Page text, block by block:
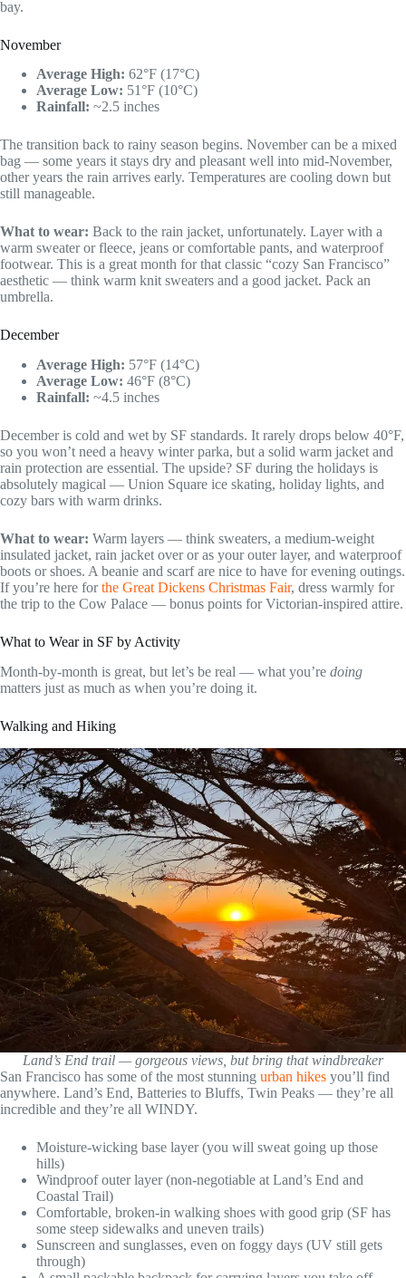
bay.
November
Average High: 62°F (17°C)
Average Low: 51°F (10°C)
Rainfall: ~2.5 inches
The transition back to rainy season begins. November can be a mixed
bag — some years it stays dry and pleasant well into mid-November,
other years the rain arrives early. Temperatures are cooling down but
still manageable.
What to wear: Back to the rain jacket, unfortunately. Layer with a
warm sweater or fleece, jeans or comfortable pants, and waterproof
footwear. This is a great month for that classic “cozy San Francisco”
aesthetic — think warm knit sweaters and a good jacket. Pack an
umbrella.
December
Average High: 57°F (14°C)
Average Low: 46°F (8°C)
Rainfall: ~4.5 inches
December is cold and wet by SF standards. It rarely drops below 40°F,
so you won’t need a heavy winter parka, but a solid warm jacket and
rain protection are essential. The upside? SF during the holidays is
absolutely magical — Union Square ice skating, holiday lights, and
cozy bars with warm drinks.
What to wear: Warm layers — think sweaters, a medium-weight
insulated jacket, rain jacket over or as your outer layer, and waterproof
boots or shoes. A beanie and scarf are nice to have for evening outings.
If you’re here forthe Great Dickens Christmas Fair, dress warmly for
the trip to the Cow Palace — bonus points for Victorian-inspired attire.
What to Wear in SF by Activity
Month-by-month is great, but let’s be real — what you’re doing
matters just as much as when you’re doing it.
Walking and Hiking
Land’s End trail — gorgeous views, but bring that windbreaker
San Francisco has some of the most stunning urban hikes you’ll find
anywhere. Land’s End, Batteries to Bluffs, Twin Peaks — they’re all
incredible and they’re all WINDY.
Moisture-wicking base layer (you will sweat going up those
hills)
Windproof outer layer (non-negotiable at Land’s End and
Coastal Trail)
Comfortable, broken-in walking shoes with good grip (SF has
some steep sidewalks and uneven trails)
Sunscreen and sunglasses, even on foggy days (UV still gets
through)